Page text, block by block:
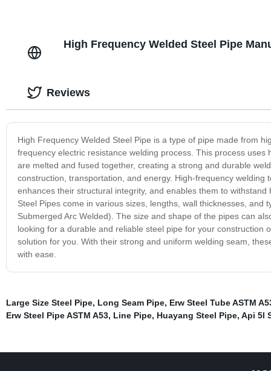
High Frequency Welded Steel Pipe
High Frequency Welded Steel Pipe is a type of pipe made from
frequency electric resistance welding process. This process
are melted and fused together, creating a strong and durable
construction, transportation, and energy. High-frequency
enhances their structural integrity, and enables them to
Steel Pipes come in various sizes, lengths, wall thicknesses, and
Submerged Arc Welded). The size and shape of the pipes can
looking for a durable and reliable steel pipe for your construction
solution for you. With their strong and uniform welding seam,
with ease.
Reviews
Large Size Steel Pipe, Long Seam Pipe, Erw Steel Tube ASTM
Erw Steel Pipe ASTM A53, Line Pipe, Huayang Steel Pipe, Api 5l